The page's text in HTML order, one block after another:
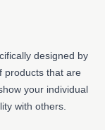
designed by
products that are
your individual
with others.